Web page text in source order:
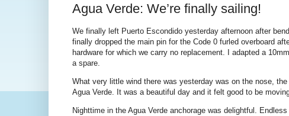
Agua Verde: We’re finally sailing!
We finally left Puerto Escondido yesterday afternoon after
finally dropped the main pin for the Code 0 furled overboard
hardware for which we carry no replacement. I adapted a
a spare.
What very little wind there was yesterday was on the nose,
Agua Verde. It was a beautiful day and it felt good to be
Nighttime in the Agua Verde anchorage was delightful.